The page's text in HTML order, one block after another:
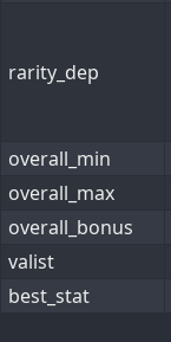
rarity_dep
overall_min
overall_max
overall_bonus
valist
best_stat